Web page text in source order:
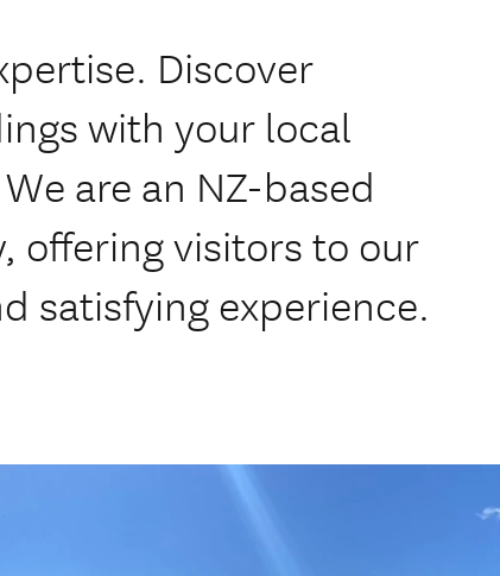
Discover
with your local
are an NZ-based
offering visitors to our
satisfying experience.